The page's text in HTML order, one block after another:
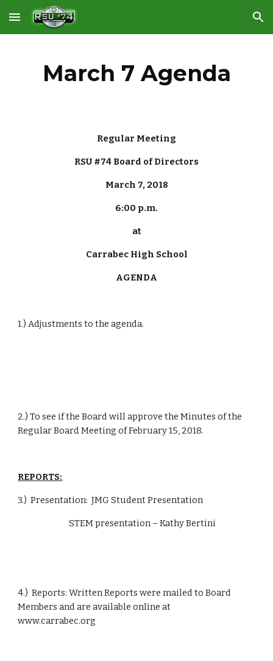
Skip to main content Skip to navigation
March 7 Agenda
Regular Meeting
RSU #74 Board of Directors
March 7, 2018
6:00 p.m.
at
Carrabec High School
AGENDA
1.) Adjustments to the agenda.
2.) To see if the Board will approve the Minutes of the
Regular Board Meeting of February 15, 2018.
REPORTS:
3.)  Presentation:  JMG Student Presentation
                            STEM presentation – Kathy Bertini
4.)  Reports: Written Reports were mailed to Board
Members and are available online at
www.carrabec.org